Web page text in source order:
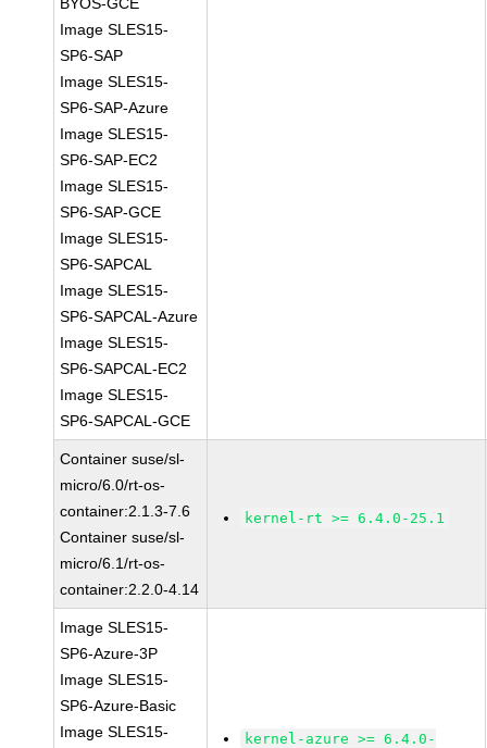
Image SLES15-
SP6-SAP
Image SLES15-
SP6-SAP-Azure
Image SLES15-
SP6-SAP-EC2
Image SLES15-
SP6-SAP-GCE
Image SLES15-
SP6-SAPCAL
Image SLES15-
SP6-SAPCAL-Azure
Image SLES15-
SP6-SAPCAL-EC2
Image SLES15-
SP6-SAPCAL-GCE
Container suse/sl-
micro/6.0/rt-os-
container:2.1.3-7.6
Container suse/sl-
micro/6.1/rt-os-
container:2.2.0-4.14
kernel-rt >= 6.4.0-25.1
Image SLES15-
SP6-Azure-3P
Image SLES15-
SP6-Azure-Basic
Image SLES15-
kernel-azure >= 6.4.0-